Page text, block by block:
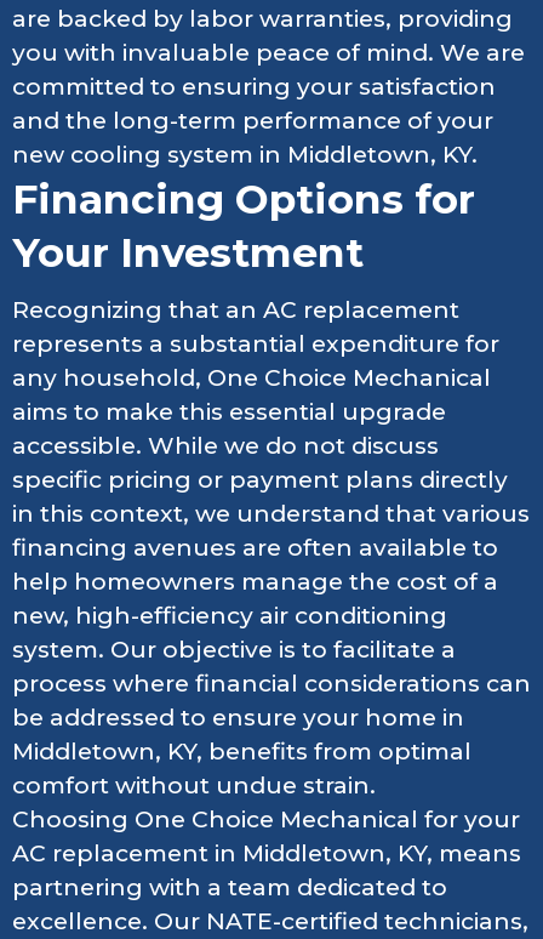
are backed by labor warranties, providing
you with invaluable peace of mind. We are
committed to ensuring your satisfaction
and the long-term performance of your
new cooling system in Middletown, KY.
Financing Options for
Your Investment
Recognizing that an AC replacement
represents a substantial expenditure for
any household, One Choice Mechanical
aims to make this essential upgrade
accessible. While we do not discuss
specific pricing or payment plans directly
in this context, we understand that various
financing avenues are often available to
help homeowners manage the cost of a
new, high-efficiency air conditioning
system. Our objective is to facilitate a
process where financial considerations can
be addressed to ensure your home in
Middletown, KY, benefits from optimal
comfort without undue strain.
Choosing One Choice Mechanical for your
AC replacement in Middletown, KY, means
partnering with a team dedicated to
excellence. Our NATE-certified technicians,